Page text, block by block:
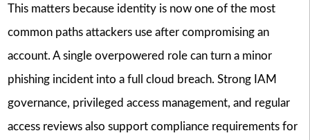
This matters because identity is now one of the most
common paths attackers use after compromising an
account. A single overpowered role can turn a minor
phishing incident into a full cloud breach. Strong IAM
governance, privileged access management, and regular
access reviews also support compliance requirements for